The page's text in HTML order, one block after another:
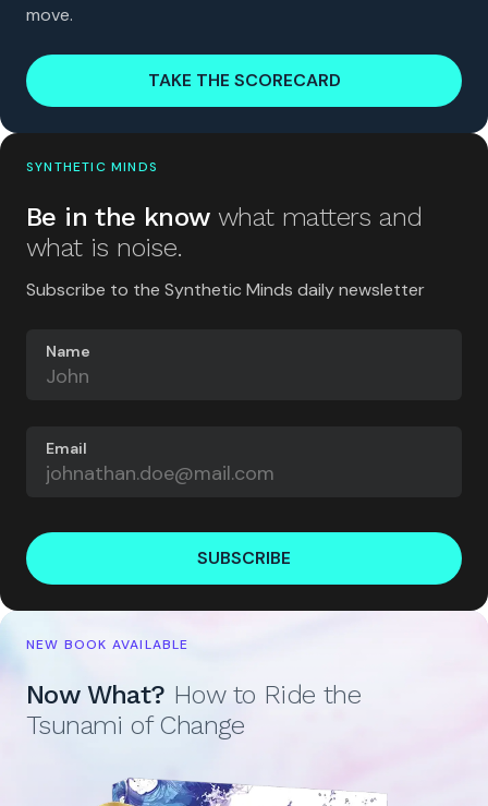
move.
TAKE THE SCORECARD
SYNTHETIC MINDS
Be in the know what matters and
what is noise.
Subscribe to the Synthetic Minds daily newsletter
Name
Email
SUBSCRIBE
NEW BOOK AVAILABLE
Now What? How to Ride the
Tsunami of Change